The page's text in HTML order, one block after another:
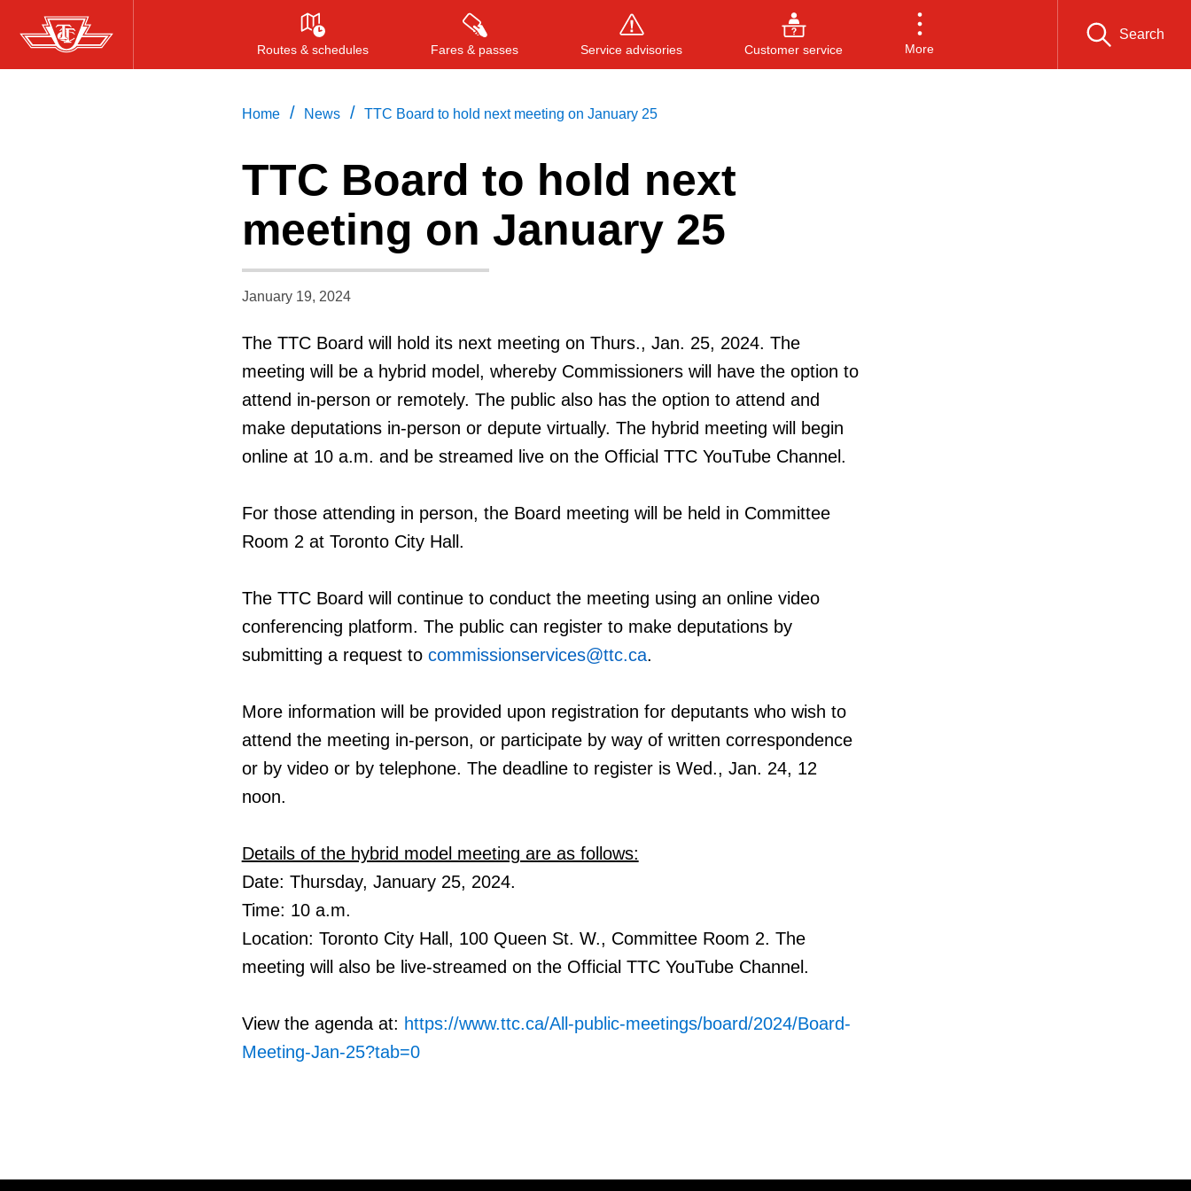
Skip
to
Routes & schedules Fares & passes Service advisories Customer service More
Search
Press ENTER to search, or ESC to close
Home / News / TTC Board to hold next meeting on January 25
TTC Board to hold next
meeting on January 25
January 19, 2024
The TTC Board will hold its next meeting on Thurs., Jan. 25, 2024. The
meeting will be a hybrid model, whereby Commissioners will have the option to
attend in-person or remotely. The public also has the option to attend and
make deputations in-person or depute virtually. The hybrid meeting will begin
online at 10 a.m. and be streamed live on the Official TTC YouTube Channel.
For those attending in person, the Board meeting will be held in Committee
Room 2 at Toronto City Hall.
The TTC Board will continue to conduct the meeting using an online video
conferencing platform. The public can register to make deputations by
submitting a request to commissionservices@ttc.ca.
More information will be provided upon registration for deputants who wish to
attend the meeting in-person, or participate by way of written correspondence
or by video or by telephone. The deadline to register is Wed., Jan. 24, 12
noon.
Details of the hybrid model meeting are as follows:
Date: Thursday, January 25, 2024.
Time: 10 a.m.
Location: Toronto City Hall, 100 Queen St. W., Committee Room 2. The
meeting will also be live-streamed on the Official TTC YouTube Channel.
View the agenda at: https://www.ttc.ca/All-public-meetings/board/2024/Board-
Meeting-Jan-25?tab=0